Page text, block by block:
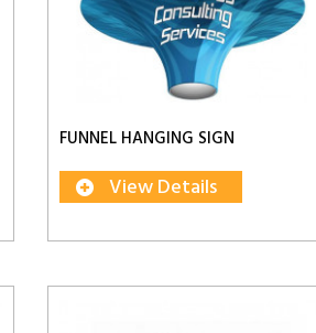
FUNNEL HANGING SIGN
View Details